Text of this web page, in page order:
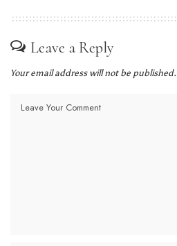
Leave a Reply
Your email address will not be published.